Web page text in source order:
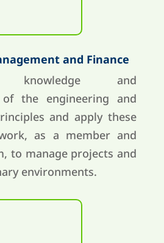
and Finance
knowledge and
of the engineering and
and apply these
as a member and
to manage projects and
environments.